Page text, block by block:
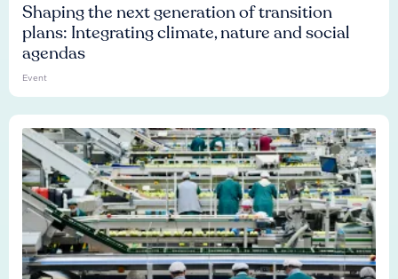
Shaping the next generation of transition
plans: Integrating climate, nature and social
agendas
Event